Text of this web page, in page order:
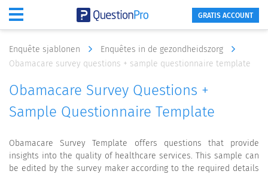
GRATIS ACCOUNT
Enquête sjablonen
Enquêtes in de gezondheidszorg
Obamacare survey questions + sample questionnaire template
Obamacare Survey Questions +
Sample Questionnaire Template
Obamacare Survey Template offers questions that provide
insights into the quality of healthcare services. This sample can
be edited by the survey maker according to the required details